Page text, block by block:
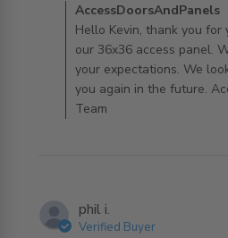
Comments by Store Owner
AccessDoorsAndPanels on
AccessDoorsAndPanels
Hello Kevin, thank you
our 36x36 access panel.
your expectations. We
you again in the future.
Team
phil i.
Verified Buyer